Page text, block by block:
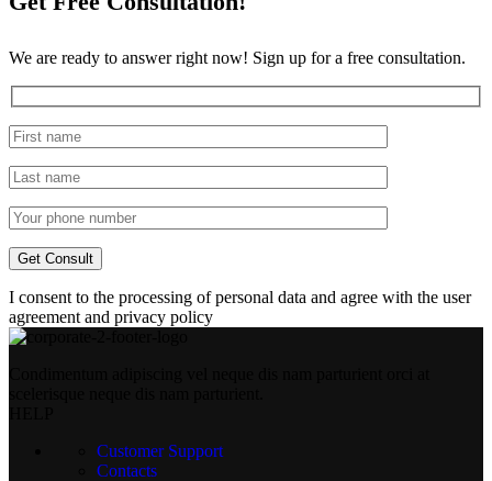
We are ready to answer right now! Sign up for a free consultation.
I consent to the processing of personal data and agree with the user
agreement and privacy policy
Customer Support
Contacts